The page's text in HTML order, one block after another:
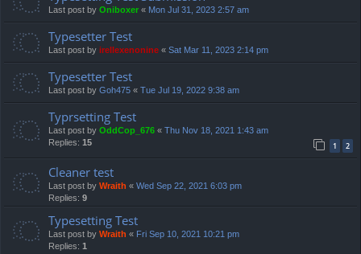
Last post by Oniboxer « Mon Jul 31, 2023 2:57 am
Typesetter Test
Last post by irellexenonine « Sat Mar 11, 2023 2:14 pm
Typesetter Test
Last post by Goh475 « Tue Jul 19, 2022 9:38 am
Typrsetting Test
Last post by OddCop_676 « Thu Nov 18, 2021 1:43 am
Replies: 15 1 2
Cleaner test
Last post by Wraith « Wed Sep 22, 2021 6:03 pm
Replies: 9
Typesetting Test
Last post by Wraith « Fri Sep 10, 2021 10:21 pm
Replies: 1